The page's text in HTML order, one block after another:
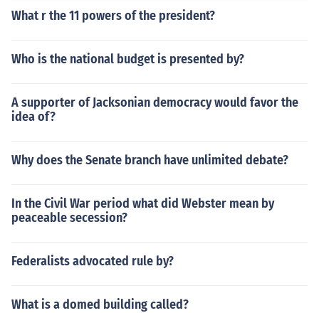
What r the 11 powers of the president?
Who is the national budget is presented by?
A supporter of Jacksonian democracy would favor the
idea of?
Why does the Senate branch have unlimited debate?
In the Civil War period what did Webster mean by
peaceable secession?
Federalists advocated rule by?
What is a domed building called?